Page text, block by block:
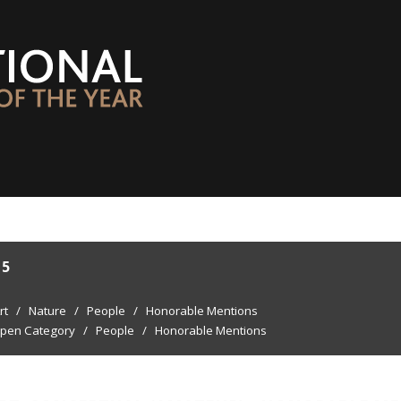
/ Nature / People / Honorable Mentions
Category / People / Honorable Mentions